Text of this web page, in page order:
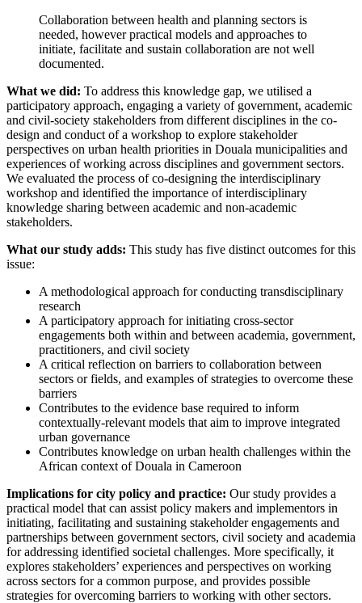
Collaboration between health and planning sectors is
needed, however practical models and approaches to
initiate, facilitate and sustain collaboration are not well
documented.
What we did: To address this knowledge gap, we utilised a
participatory approach, engaging a variety of government, academic
and civil-society stakeholders from different disciplines in the co-
design and conduct of a workshop to explore stakeholder
perspectives on urban health priorities in Douala municipalities and
experiences of working across disciplines and government sectors.
We evaluated the process of co-designing the interdisciplinary
workshop and identified the importance of interdisciplinary
knowledge sharing between academic and non-academic
stakeholders.
What our study adds: This study has five distinct outcomes for this
issue:
A methodological approach for conducting transdisciplinary
research
A participatory approach for initiating cross-sector
engagements both within and between academia, government,
practitioners, and civil society
A critical reflection on barriers to collaboration between
sectors or fields, and examples of strategies to overcome these
barriers
Contributes to the evidence base required to inform
contextually-relevant models that aim to improve integrated
urban governance
Contributes knowledge on urban health challenges within the
African context of Douala in Cameroon
Implications for city policy and practice: Our study provides a
practical model that can assist policy makers and implementors in
initiating, facilitating and sustaining stakeholder engagements and
partnerships between government sectors, civil society and academia
for addressing identified societal challenges. More specifically, it
explores stakeholders’ experiences and perspectives on working
across sectors for a common purpose, and provides possible
strategies for overcoming barriers to working with other sectors.